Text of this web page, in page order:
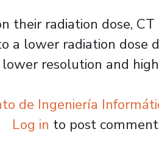
their radiation dose,
a lower radiation dose
resolution and
de Ingeniería
about Usach Leverages
Log in to post